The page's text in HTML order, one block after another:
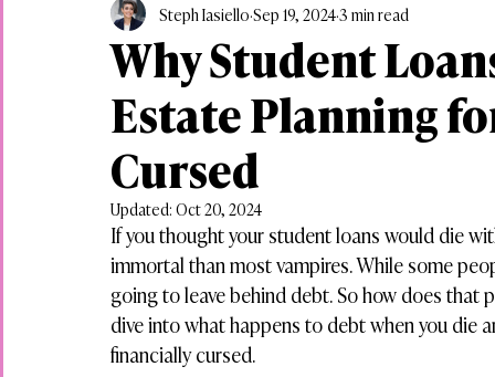
Why Student
Estate Planning
Cursed
Steph IasielloSep 19, 20243 min read
Updated:Oct 20, 2024
If you thought your student loans would die
immortal than most vampires. While some
going to leave behind debt. So how does that
dive into what happens to debt when you die
financially cursed.